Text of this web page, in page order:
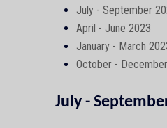
July - September
April - June 2023
January - March
October -
July -